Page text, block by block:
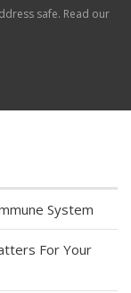
safe. Read our
System
For Your